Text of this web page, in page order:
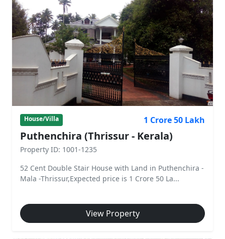
House/Villa 1 Crore 50 Lakh
Puthenchira (Thrissur - Kerala)
Property ID: 1001-1235
52 Cent Double Stair House with Land in Puthenchira -
Mala -Thrissur,Expected price is 1 Crore 50 La...
View Property